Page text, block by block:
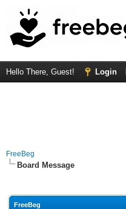
Hello There, Guest! Login
FreeBeg
Board Message
FreeBeg